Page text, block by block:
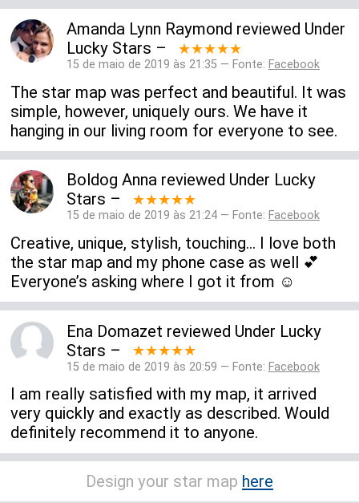
Amanda Lynn Raymond reviewed Under
Lucky Stars – ★★★★★
15 de maio de 2019 às 21:35 — Fonte: Facebook
The star map was perfect and beautiful. It was
simple, however, uniquely ours. We have it
hanging in our living room for everyone to see.
Boldog Annareviewed Under Lucky
Stars – ★★★★★
15 de maio de 2019 às 21:24 — Fonte: Facebook
Creative, unique, stylish, touching... I love both
the star map and my phone case as well 💕
Everyone’s asking where I got it from ☺️
Ena Domazet reviewed Under Lucky
Stars – ★★★★★
15 de maio de 2019 às 20:59 — Fonte: Facebook
I am really satisfied with my map, it arrived
very quickly and exactly as described. Would
definitely recommend it to anyone.
Design your star map here